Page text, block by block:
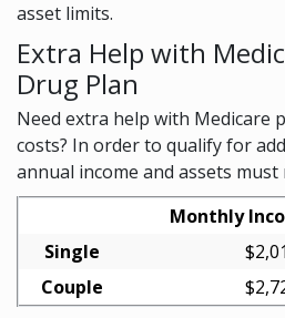
asset limits.
Extra Help with
Drug Plan
Need extra help with Medicare
costs? In order to qualify for
annual income and assets must
Monthly
Single
Couple